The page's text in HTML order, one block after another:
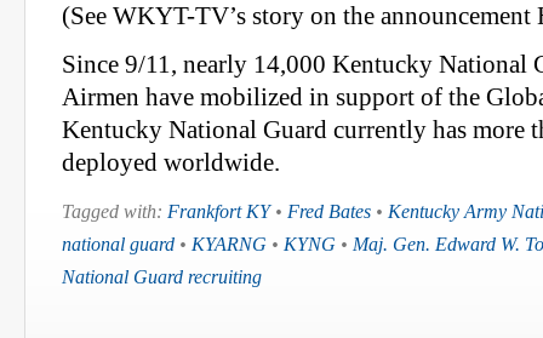
(See WKYT-TV’s story on the announcement
Since 9/11, nearly 14,000 Kentucky National
Airmen have mobilized in support of the
Kentucky National Guard currently has more
deployed worldwide.
Tagged with: Frankfort KY• Fred Bates • Kentucky Army
national guard • KYARNG • KYNG • Maj. Gen. Edward W.
National Guard recruiting